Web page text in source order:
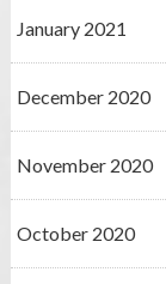
January 2021
December 2020
November 2020
October 2020